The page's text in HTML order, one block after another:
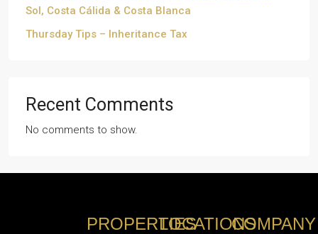
Sol, Costa Cálida & Costa Blanca
Thursday Tips – Inheritance Tax
Recent Comments
No comments to show.
PROPERTIESLOCATIONSCOMPANY